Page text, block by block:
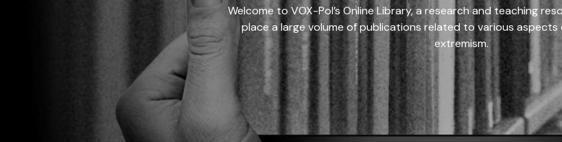
Welcome to VOX-Pol’s Online Library, a research and teaching
place a large volume of publications related to various
extremism.